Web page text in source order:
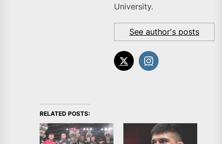
University.
See author's posts
RELATED POSTS: